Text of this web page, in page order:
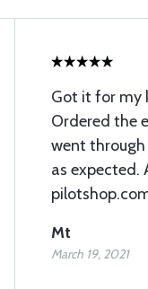
Got it for my
Ordered the
went
as expected.
Mt
March 19, 2021